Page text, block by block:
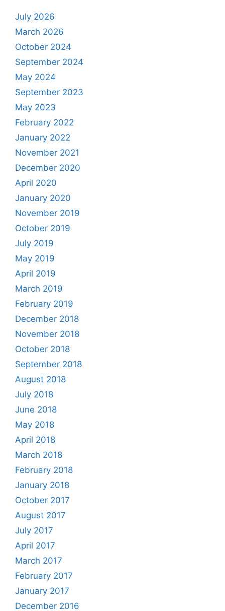
July 2026
March 2026
October 2024
September 2024
May 2024
September 2023
May 2023
February 2022
January 2022
November 2021
December 2020
April 2020
January 2020
November 2019
October 2019
July 2019
May 2019
April 2019
March 2019
February 2019
December 2018
November 2018
October 2018
September 2018
August 2018
July 2018
June 2018
May 2018
April 2018
March 2018
February 2018
January 2018
October 2017
August 2017
July 2017
April 2017
March 2017
February 2017
January 2017
December 2016